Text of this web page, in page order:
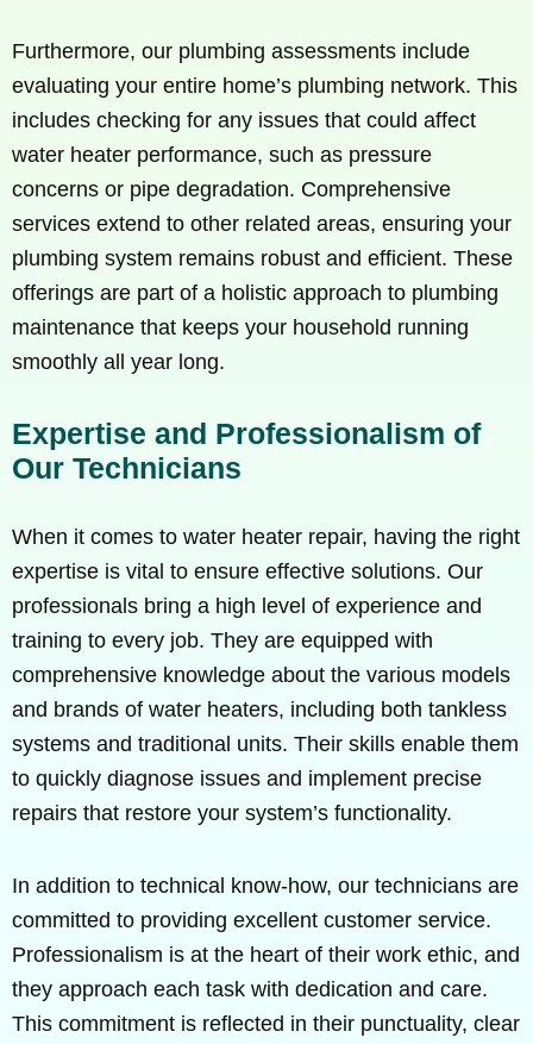
Furthermore, our plumbing assessments include
evaluating your entire home’s plumbing network. This
includes checking for any issues that could affect
water heater performance, such as pressure
concerns or pipe degradation. Comprehensive
services extend to other related areas, ensuring your
plumbing system remains robust and efficient. These
offerings are part of a holistic approach to plumbing
maintenance that keeps your household running
smoothly all year long.
Expertise and Professionalism of
Our Technicians
When it comes to water heater repair, having the right
expertise is vital to ensure effective solutions. Our
professionals bring a high level of experience and
training to every job. They are equipped with
comprehensive knowledge about the various models
and brands of water heaters, including both tankless
systems and traditional units. Their skills enable them
to quickly diagnose issues and implement precise
repairs that restore your system’s functionality.
In addition to technical know-how, our technicians are
committed to providing excellent customer service.
Professionalism is at the heart of their work ethic, and
they approach each task with dedication and care.
This commitment is reflected in their punctuality, clear